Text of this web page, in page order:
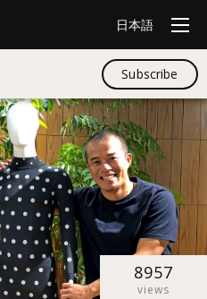
日本語
Subscribe
8957
views